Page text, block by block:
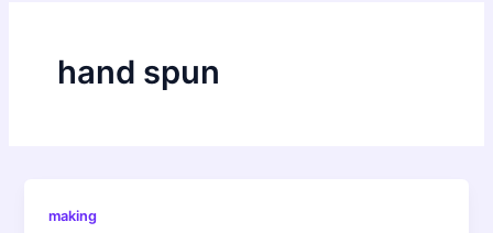
hand spun
making